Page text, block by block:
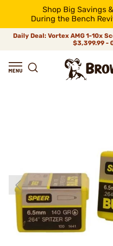
Shop Big Savings
During the Bench
Daily Deal: Vortex AMG 1-10x
$3,399.99 -